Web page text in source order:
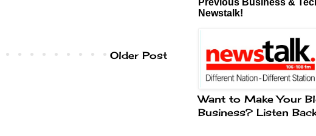
Older Post
Newstalk!
Want to Make Your
Business? Listen